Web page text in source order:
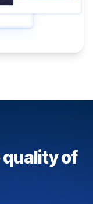
quality of